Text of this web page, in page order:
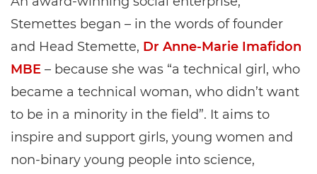
Stemettes began – in the words of founder
and Head Stemette, Dr Anne-Marie Imafidon
MBE – because she was “a technical girl, who
became a technical woman, who didn’t want
to be in a minority in the field”. It aims to
inspire and support girls, young women and
non-binary young people into science,